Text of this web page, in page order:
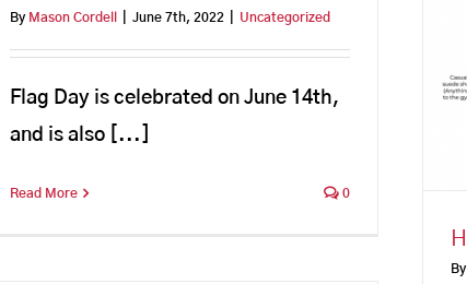
By Mason Cordell June 7th, 2022 Uncategorized
Flag Day is celebrated on June 14th,
and is also [...]
Read More 0
By